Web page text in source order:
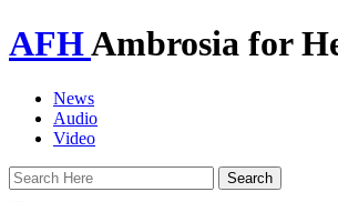
AFHAmbrosia for
News
Audio
Video